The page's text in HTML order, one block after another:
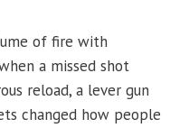
of fire with
a missed shot
reload, a lever gun
changed how people